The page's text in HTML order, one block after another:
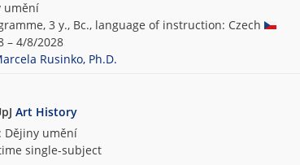
umění
3 y., Bc., language of instruction: Czech
– 4/8/2028
Rusinko, Ph.D.
Art History
Dějiny umění
single-subject